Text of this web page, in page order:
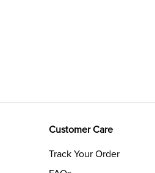
Customer Care
Track Your Order